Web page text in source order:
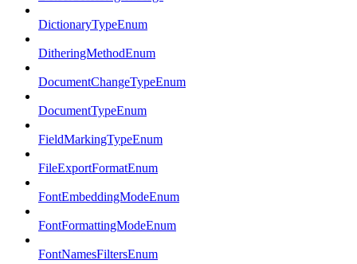
DictionaryTypeEnum
DitheringMethodEnum
DocumentChangeTypeEnum
DocumentTypeEnum
FieldMarkingTypeEnum
FileExportFormatEnum
FontEmbeddingModeEnum
FontFormattingModeEnum
FontNamesFiltersEnum